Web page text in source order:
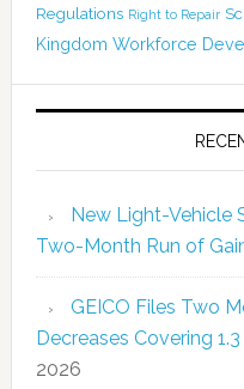
Regulations Right to Repair
Kingdom Workforce
New Light-Vehicle
Two-Month Run of
GEICO Files Two
Decreases Covering
2026